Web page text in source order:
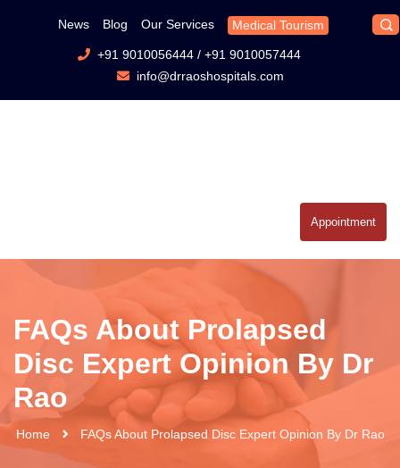
News Blog Our Services Medical Tourism
+91 9010056444/ +91 9010057444
info@drraoshospitals.com
Appointment
FAQs About Prolapsed
Disc Expert Opinion By Dr
Rao
Home FAQs About Prolapsed Disc Expert Opinion By Dr Rao